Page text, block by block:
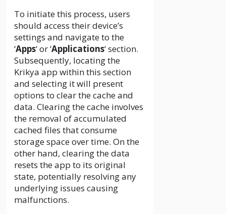
To initiate this process, users
should access their device’s
settings and navigate to the
‘Apps‘ or ‘Applications‘ section.
Subsequently, locating the
Krikya app within this section
and selecting it will present
options to clear the cache and
data. Clearing the cache involves
the removal of accumulated
cached files that consume
storage space over time. On the
other hand, clearing the data
resets the app to its original
state, potentially resolving any
underlying issues causing
malfunctions.